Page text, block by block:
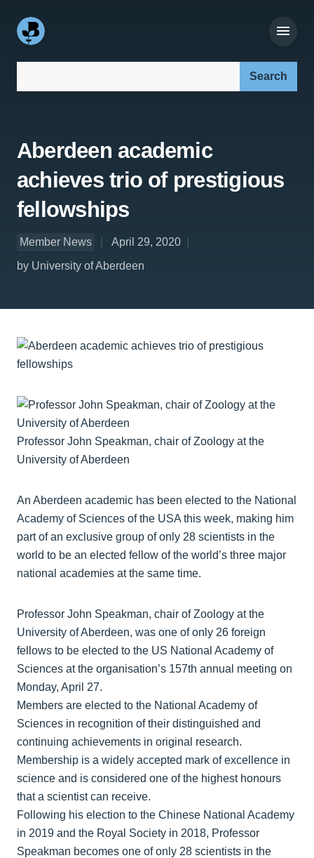
Aberdeen academic
achieves trio of prestigious
fellowships
Member News
April 29, 2020
by University of Aberdeen
Professor John Speakman, chair of Zoology at the
University of Aberdeen
An Aberdeen academic has been elected to the National
Academy of Sciences of the USA this week, making him
part of an exclusive group of only 28 scientists in the
world to be an elected fellow of the world’s three major
national academies at the same time.
Professor John Speakman, chair of Zoology at the
University of Aberdeen, was one of only 26 foreign
fellows to be elected to the US National Academy of
Sciences at the organisation’s 157th annual meeting on
Monday, April 27.
Members are elected to the National Academy of
Sciences in recognition of their distinguished and
continuing achievements in original research.
Membership is a widely accepted mark of excellence in
science and is considered one of the highest honours
that a scientist can receive.
Following his election to the Chinese National Academy
in 2019 and the Royal Society in 2018, Professor
Speakman becomes one of only 28 scientists in the